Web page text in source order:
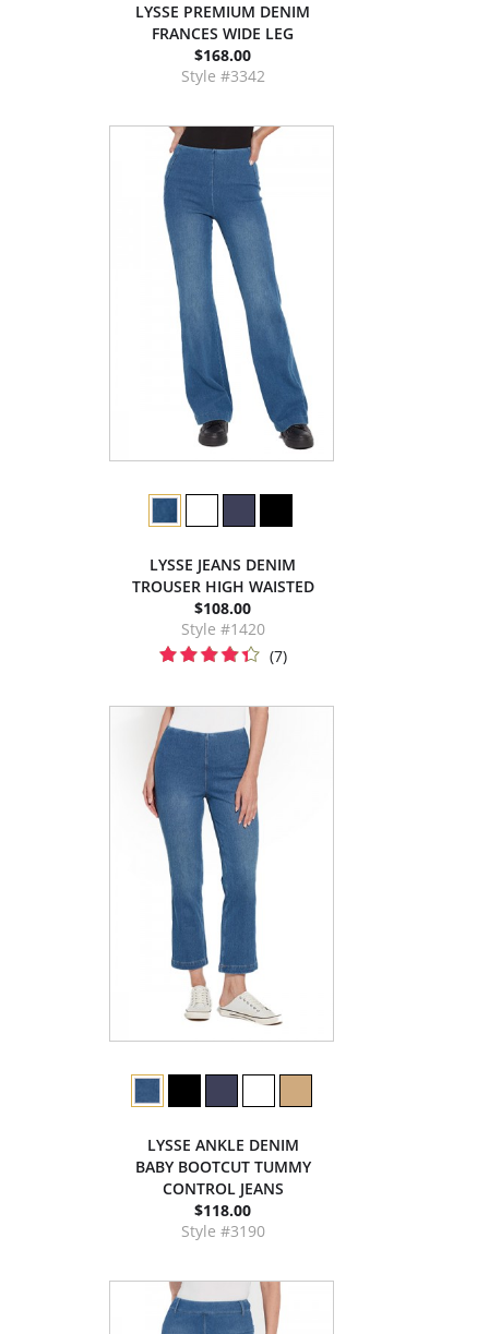
LYSSE PREMIUM DENIM
FRANCES WIDE LEG
$168.00
Style #3342
LYSSE JEANS DENIM
TROUSER HIGH WAISTED
$108.00
Style #1420
(7)
LYSSE ANKLE DENIM
BABY BOOTCUT TUMMY
CONTROL JEANS
$118.00
Style #3190